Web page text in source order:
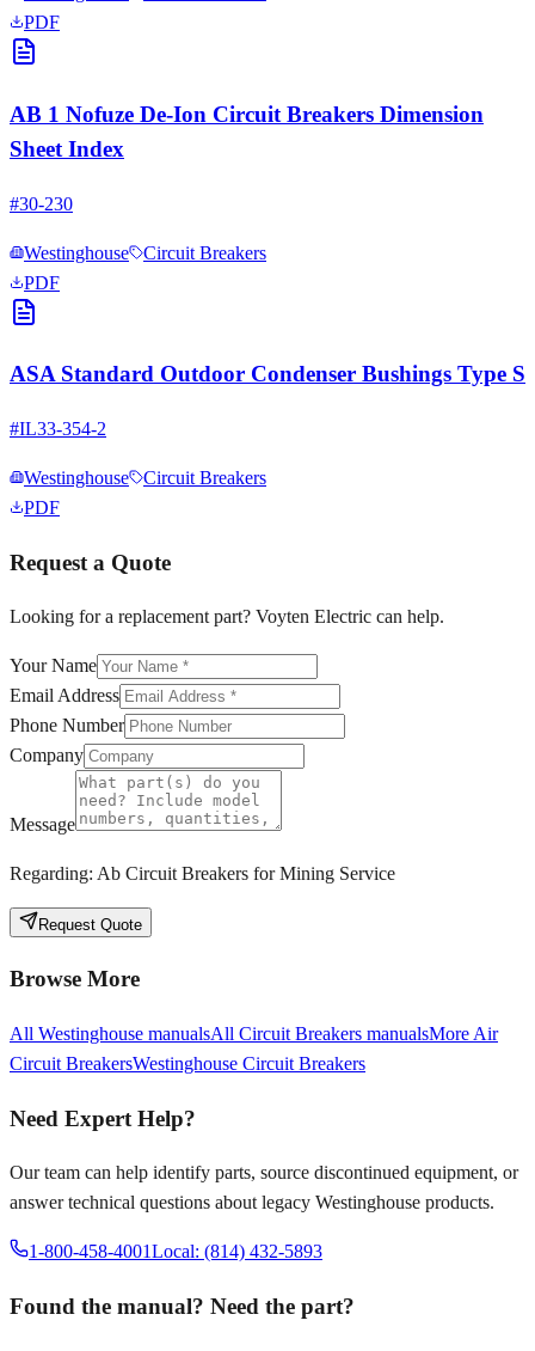
PDF
AB 1 Nofuze De-Ion Circuit Breakers Dimension
Sheet Index
#30-230
Westinghouse
Circuit Breakers
PDF
ASA Standard Outdoor Condenser Bushings Type S
#IL33-354-2
Westinghouse
Circuit Breakers
PDF
Request a Quote
Looking for a replacement part? Voyten Electric can help.
Your Name
Email Address
Phone Number
Company
Message
Regarding: Ab Circuit Breakers for Mining Service
Request Quote
Browse More
All Westinghouse manualsAll Circuit Breakers manualsMore Air
Circuit BreakersWestinghouse Circuit Breakers
Need Expert Help?
Our team can help identify parts, source discontinued equipment, or
answer technical questions about legacy Westinghouse products.
1-800-458-4001Local: (814) 432-5893
Found the manual? Need the part?